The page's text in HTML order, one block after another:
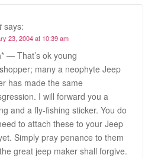
says:
23, 2004 at 10:39 am
— That’s ok young
many a neophyte Jeep
has made the same
I will forward you a
and a fly-fishing sticker. You do
to attach these to your Jeep
Simply pray penance to them
great jeep maker shall forgive.